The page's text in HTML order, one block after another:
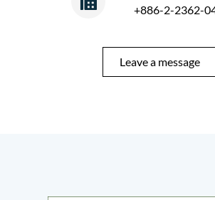
+886-2-2362-
Leave a message